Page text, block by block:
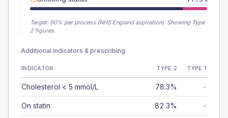
Target: 90% per process (NHS England aspiration). Showing Type
2 figures.
Additional indicators & prescribing
INDICATOR TYPE 2 TYPE 1
Cholesterol < 5 mmol/L 78.3% -
On statin 82.3% -